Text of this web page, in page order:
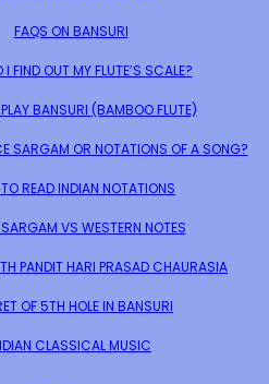
FAQS ON BANSURI
FIND OUT MY FLUTE’S SCALE?
BANSURI (BAMBOO FLUTE)
SARGAM OR NOTATIONS OF A SONG?
READ INDIAN NOTATIONS
VS WESTERN NOTES
PANDIT HARI PRASAD CHAURASIA
OF 5TH HOLE IN BANSURI
CLASSICAL MUSIC